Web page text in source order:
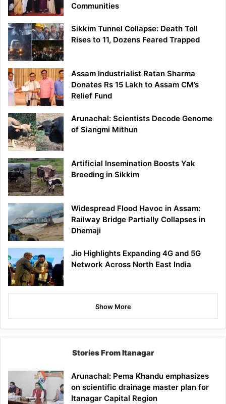
Communities
Sikkim Tunnel Collapse: Death Toll
Rises to 11, Dozens Feared Trapped
Assam Industrialist Ratan Sharma
Donates Rs 15 Lakh to Assam CM’s
Relief Fund
Arunachal: Scientists Decode Genome
of Siangmi Mithun
Artificial Insemination Boosts Yak
Breeding in Sikkim
Widespread Flood Havoc in Assam:
Railway Bridge Partially Collapses in
Dhemaji
Jio Highlights Expanding 4G and 5G
Network Across North East India
Show More
Stories From Itanagar
Arunachal: Pema Khandu emphasizes
on scientific drainage master plan for
Itanagar Capital Region